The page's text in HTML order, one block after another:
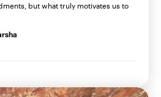
but what truly motivates us to